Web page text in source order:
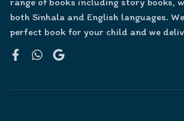
both Sinhala and English languages.
perfect book for your child and we